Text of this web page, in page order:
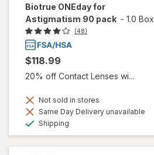
Biotrue ONEday for
Astigmatism 90 pack - 1.0 Box
(48)
$118.99
20% off Contact Lenses wi...
Not sold in stores
Same Day Delivery unavailable
Shipping